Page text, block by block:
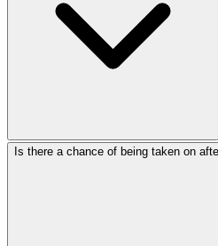
Is there a chance of being taken on